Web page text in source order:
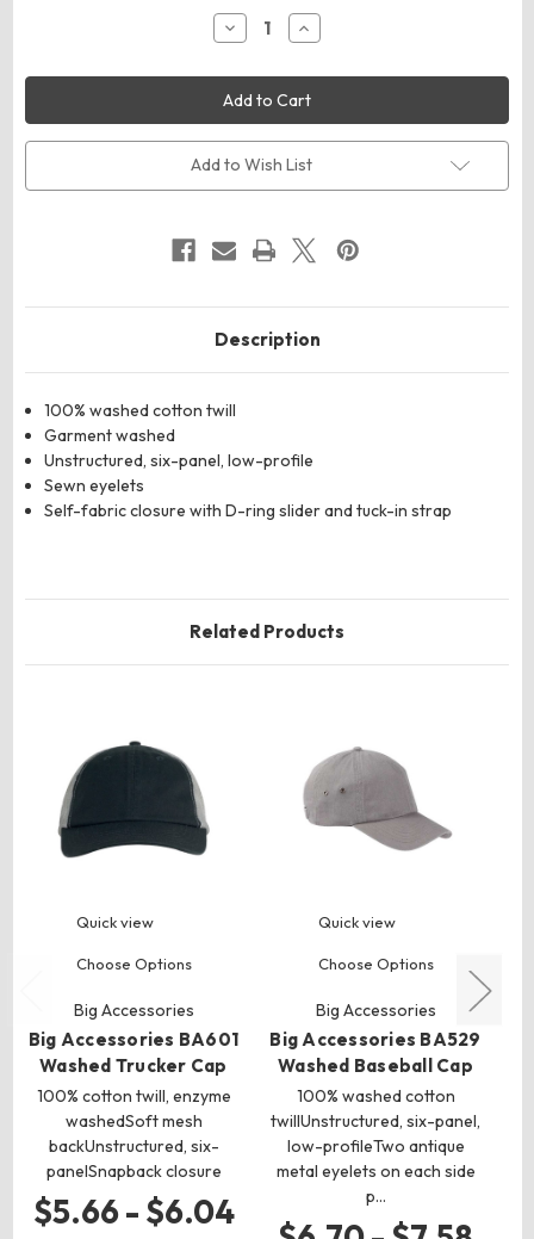
Decrease
Quantity
Big
Accessories
BX005
Washed
Chino
Cap
Increase
Quantity
Big
Accessories
BX005
Washed
Chino
Cap
Add to Wish List
Description
100% washed cotton twill
Garment washed
Unstructured, six-panel, low-profile
Sewn eyelets
Self-fabric closure with D-ring slider and tuck-in strap
Related Products
Quick view
Choose Options
Big Accessories
Big Accessories BA601
Washed Trucker Cap
100% cotton twill, enzyme
washedSoft mesh
backUnstructured, six-
panelSnapback closure
$5.66 - $6.04
Quick view
Choose Options
Big Accessories
Big Accessories BA529
Washed Baseball Cap
100% washed cotton
twillUnstructured, six-panel,
low-profileTwo antique
metal eyelets on each side
p…